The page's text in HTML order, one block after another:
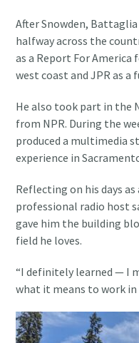
After Snowden, Battaglia
halfway across the
as a Report For America
west coast and JPR as
He also took part in the
from NPR. During the
produced a multimedia
experience in
Reflecting on his days
professional radio host
gave him the building
field he loves.
“I definitely learned — I
what it means to work in